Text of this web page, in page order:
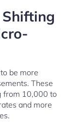
be more
These
from 10,000 to
and more